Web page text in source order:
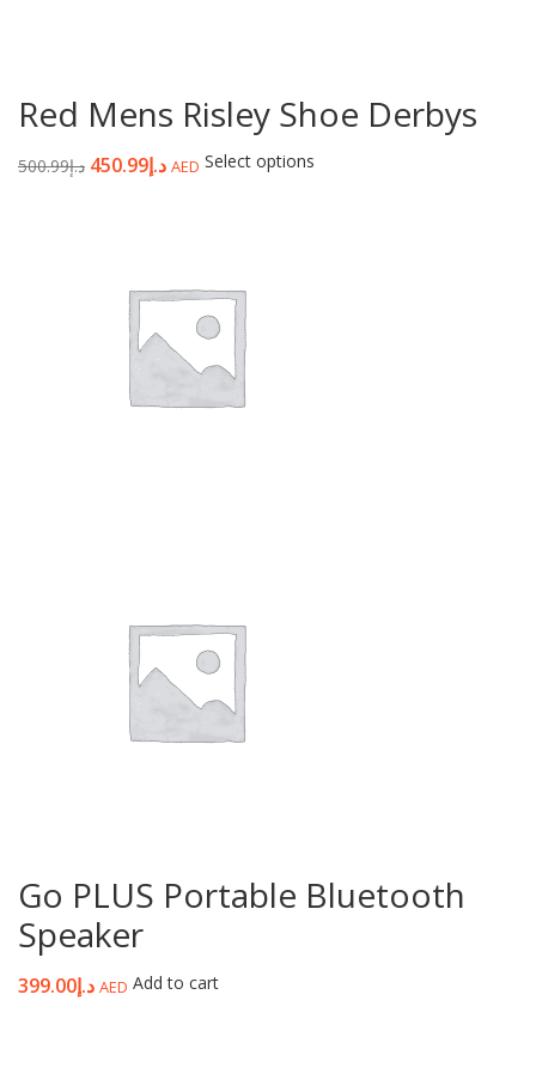
Red Mens Risley Shoe Derbys
د.إ500.99 د.إ450.99 AED Select options
Go PLUS Portable Bluetooth
Speaker
د.إ399.00 AED Add to cart